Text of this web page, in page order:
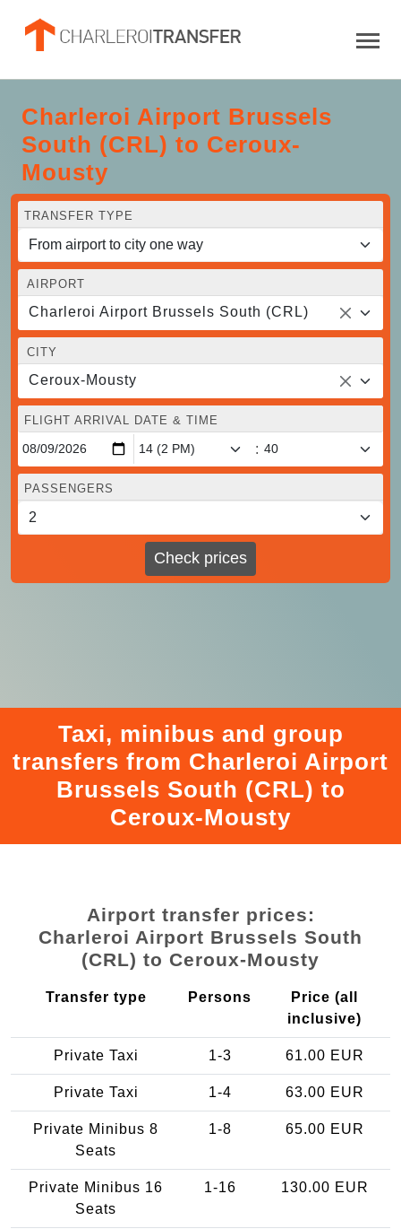
Charleroi Airport Brussels
South (CRL) to Ceroux-
Mousty
TRANSFER TYPE
AIRPORT
Charleroi Airport Brussels South (CRL)
CITY
Ceroux-Mousty
FLIGHT ARRIVAL DATE & TIME
:
PASSENGERS
Check prices
Taxi, minibus and group
transfers from Charleroi Airport
Brussels South (CRL) to
Ceroux-Mousty
Airport transfer prices:
Charleroi Airport Brussels South
(CRL) to Ceroux-Mousty
Transfer type Persons
Price (all
inclusive)
Private Taxi 1-3 61.00 EUR
Private Taxi 1-4 63.00 EUR
Private Minibus 8
Seats
1-8 65.00 EUR
Private Minibus 16
Seats
1-16 130.00 EUR